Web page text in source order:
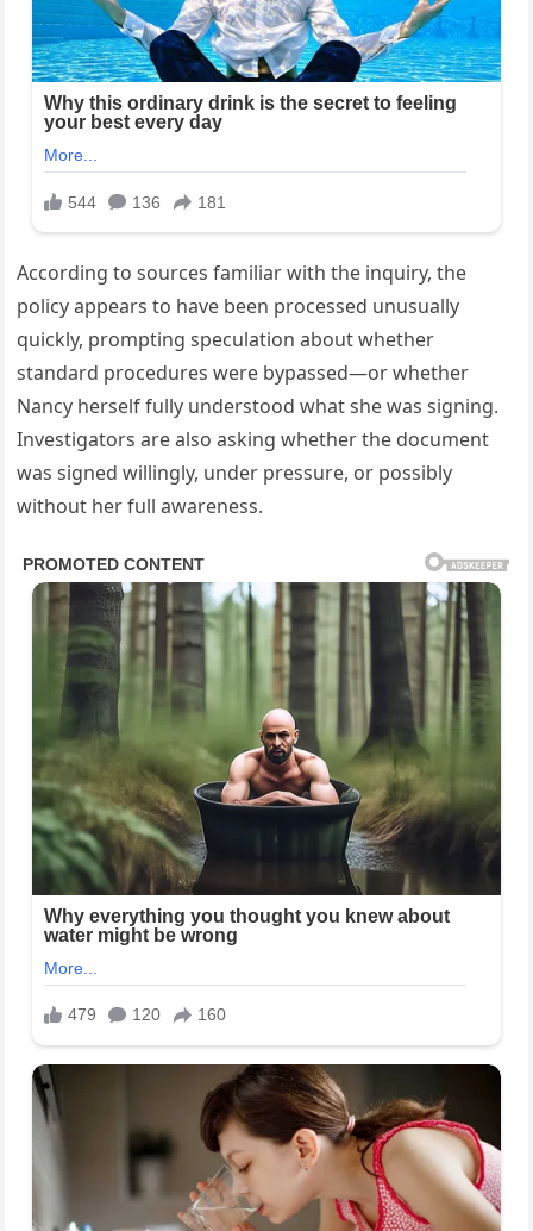
According to sources familiar with the inquiry, the
policy appears to have been processed unusually
quickly, prompting speculation about whether
standard procedures were bypassed—or whether
Nancy herself fully understood what she was signing.
Investigators are also asking whether the document
was signed willingly, under pressure, or possibly
without her full awareness.